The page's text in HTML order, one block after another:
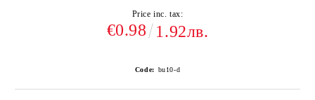
Price inc. tax:
€0.98 1.92лв.
Code: bu10-d